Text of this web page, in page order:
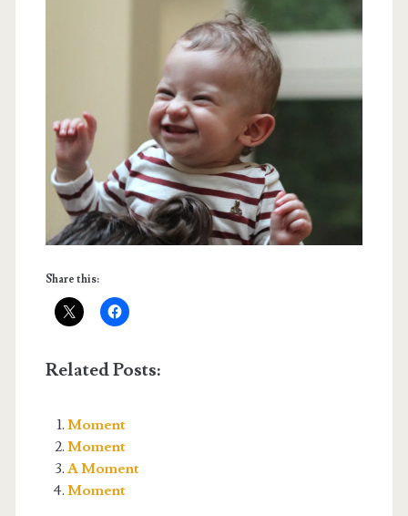
Share this:
Related Posts:
Moment
Moment
A Moment
Moment